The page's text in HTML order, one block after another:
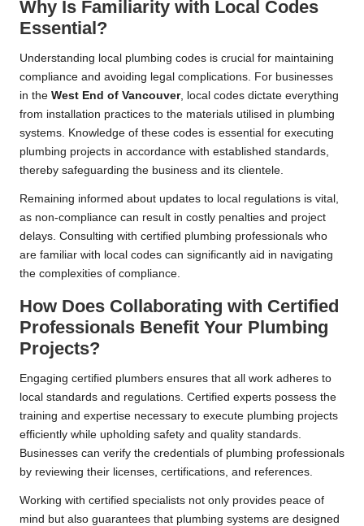
Why Is Familiarity with Local Codes
Essential?
Understanding local plumbing codes is crucial for maintaining
compliance and avoiding legal complications. For businesses
in the West End of Vancouver, local codes dictate everything
from installation practices to the materials utilised in plumbing
systems. Knowledge of these codes is essential for executing
plumbing projects in accordance with established standards,
thereby safeguarding the business and its clientele.
Remaining informed about updates to local regulations is vital,
as non-compliance can result in costly penalties and project
delays. Consulting with certified plumbing professionals who
are familiar with local codes can significantly aid in navigating
the complexities of compliance.
How Does Collaborating with Certified
Professionals Benefit Your Plumbing
Projects?
Engaging certified plumbers ensures that all work adheres to
local standards and regulations. Certified experts possess the
training and expertise necessary to execute plumbing projects
efficiently while upholding safety and quality standards.
Businesses can verify the credentials of plumbing professionals
by reviewing their licenses, certifications, and references.
Working with certified specialists not only provides peace of
mind but also guarantees that plumbing systems are designed